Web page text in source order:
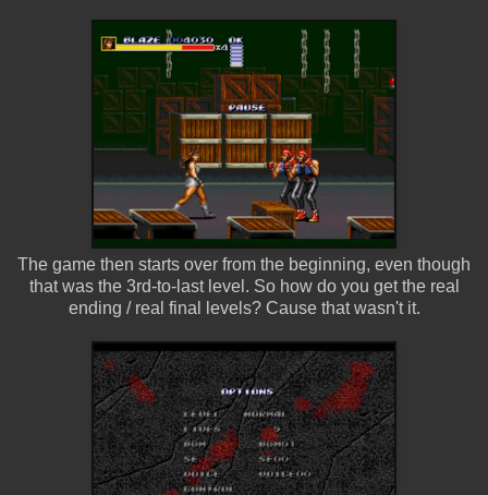
The game then starts over from the beginning, even though
that was the 3rd-to-last level. So how do you get the real
ending / real final levels? Cause that wasn't it.